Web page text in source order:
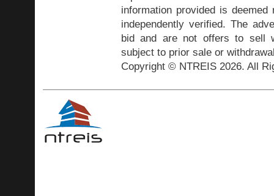
information provided is
independently verified. The
bid and are not offers to sell
subject to prior sale or
Copyright © NTREIS 2026. All